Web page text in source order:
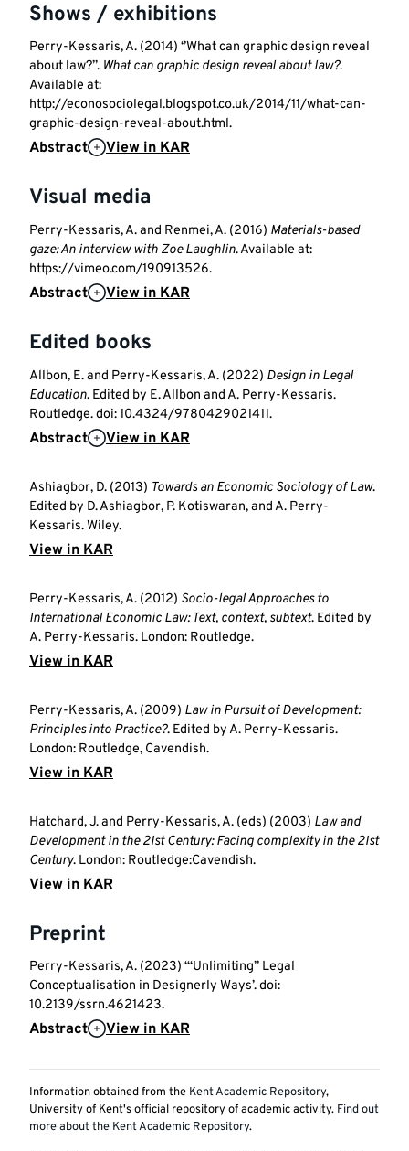
Shows / exhibitions
Perry-Kessaris, A. (2014) ‘’What can graphic design reveal
about law?’’. What can graphic design reveal about law?.
Available at:
http://econosociolegal.blogspot.co.uk/2014/11/what-can-
graphic-design-reveal-about.html.
Abstract View in KAR
Visual media
Perry-Kessaris, A. and Renmei, A. (2016) Materials-based
gaze: An interview with Zoe Laughlin. Available at:
https://vimeo.com/190913526.
Abstract View in KAR
Edited books
Allbon, E. and Perry-Kessaris, A. (2022) Design in Legal
Education. Edited by E. Allbon and A. Perry-Kessaris.
Routledge. doi: 10.4324/9780429021411.
Abstract View in KAR
Ashiagbor, D. (2013) Towards an Economic Sociology of Law.
Edited by D. Ashiagbor, P. Kotiswaran, and A. Perry-
Kessaris. Wiley.
View in KAR
Perry-Kessaris, A. (2012) Socio-legal Approaches to
International Economic Law: Text, context, subtext. Edited by
A. Perry-Kessaris. London: Routledge.
View in KAR
Perry-Kessaris, A. (2009) Law in Pursuit of Development:
Principles into Practice?. Edited by A. Perry-Kessaris.
London: Routledge, Cavendish.
View in KAR
Hatchard, J. and Perry-Kessaris, A. (eds) (2003) Law and
Development in the 21st Century: Facing complexity in the 21st
Century. London: Routledge:Cavendish.
View in KAR
Preprint
Perry-Kessaris, A. (2023) ‘“Unlimiting” Legal
Conceptualisation in Designerly Ways’. doi:
10.2139/ssrn.4621423.
Abstract View in KAR
Information obtained from the Kent Academic Repository,
University of Kent's official repository of academic activity. Find out
more about the Kent Academic Repository.